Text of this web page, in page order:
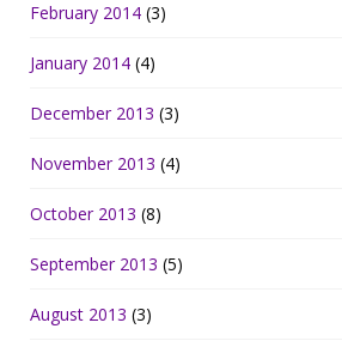
February 2014 (3)
January 2014 (4)
December 2013 (3)
November 2013 (4)
October 2013 (8)
September 2013 (5)
August 2013 (3)